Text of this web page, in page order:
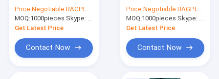
Bag Thermal Pizza
Delivery Cooler Bag
Price:Negotiable BAGPLASTICS@YAHOO.COM
MOQ:1000pieces Skype: mydearneil
Get Latest Price
Contact Now
Dupont Tyvek Paper
Drawstring Bag For
Girl
Price:Negotiable BAGPLASTICS@YAHOO.COM
MOQ:1000pieces Skype: mydearneil
Get Latest Price
Contact Now